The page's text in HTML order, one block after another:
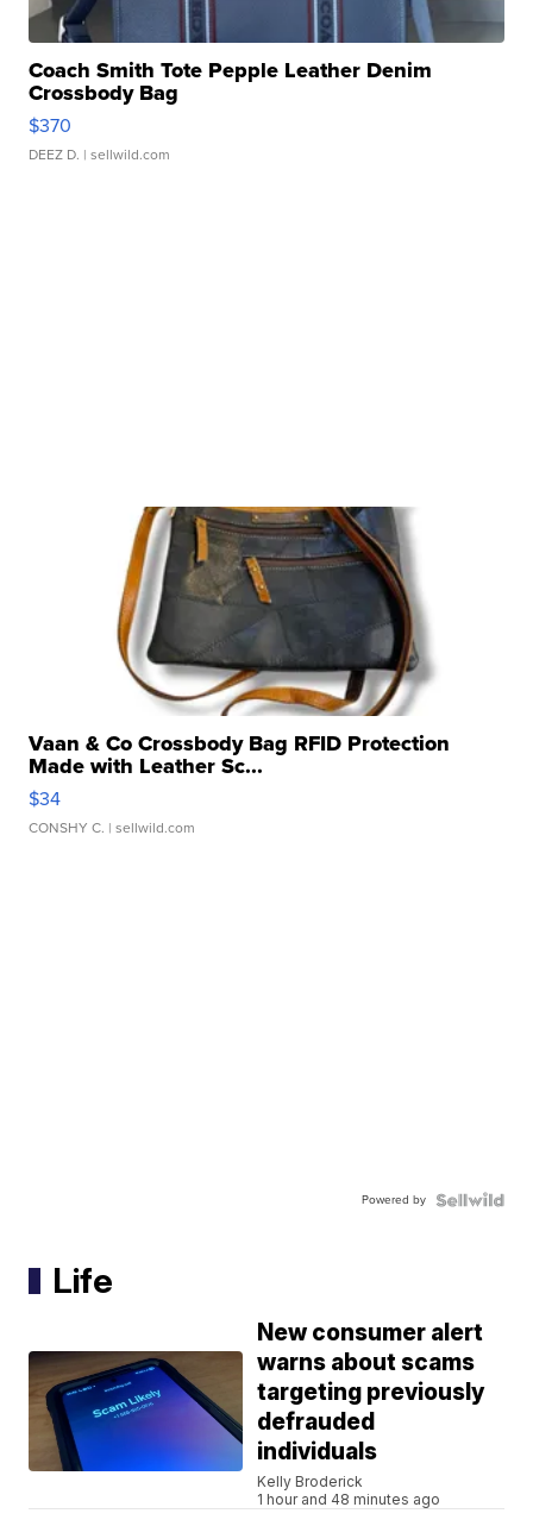
Coach Smith Tote Pepple Leather Denim
Crossbody Bag
$370
DEEZ D. | sellwild.com
Vaan & Co Crossbody Bag RFID Protection
Made with Leather Sc...
$34
CONSHY C. | sellwild.com
Powered by
Life
New consumer alert
warns about scams
targeting previously
defrauded
individuals
Kelly Broderick
1 hour and 48 minutes ago